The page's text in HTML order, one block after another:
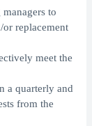
to
replacement
meet the
a quarterly and
from the